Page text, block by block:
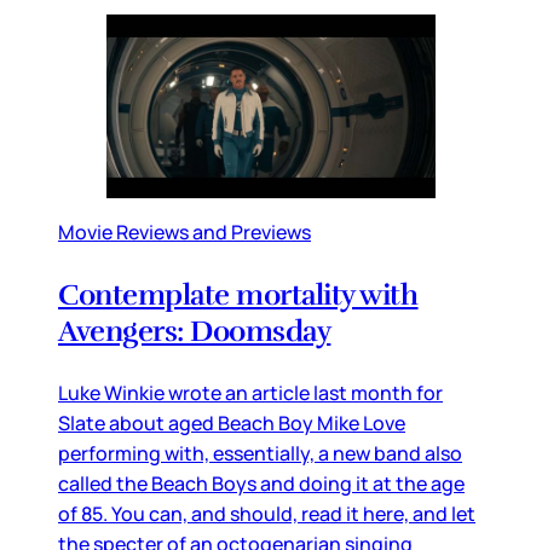
Movie Reviews and Previews
Contemplate mortality with
Avengers: Doomsday
Luke Winkie wrote an article last month for
Slate about aged Beach Boy Mike Love
performing with, essentially, a new band also
called the Beach Boys and doing it at the age
of 85. You can, and should, read it here, and let
the specter of an octogenarian singing